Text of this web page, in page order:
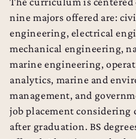
nine majors offered are:
engineering, electrical
mechanical engineering,
marine engineering,
analytics, marine and
management, and
job placement considering
after graduation. BS